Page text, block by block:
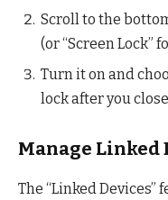
Scroll to the
(or “Screen Lock”
Turn it on and
lock after you
Manage Linked
The “Linked Devices”